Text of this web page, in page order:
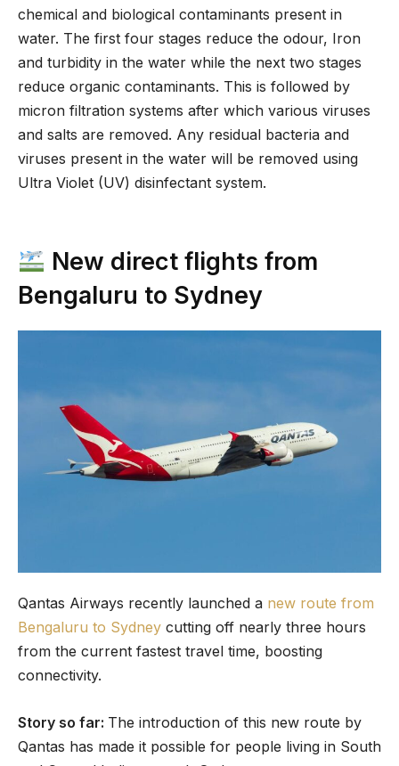
chemical and biological contaminants present in
water. The first four stages reduce the odour, Iron
and turbidity in the water while the next two stages
reduce organic contaminants. This is followed by
micron filtration systems after which various viruses
and salts are removed. Any residual bacteria and
viruses present in the water will be removed using
Ultra Violet (UV) disinfectant system.
New direct flights from
Bengaluru to Sydney
Qantas Airways recently launched a new route from
Bengaluru to Sydney cutting off nearly three hours
from the current fastest travel time, boosting
connectivity.
Story so far: The introduction of this new route by
Qantas has made it possible for people living in South